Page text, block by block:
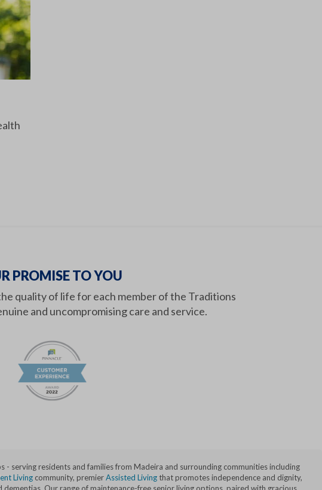
PROMISE TO YOU
quality of life for each member of the Traditions
and uncompromising care and service.
serving residents and families from Madeira and surrounding communities including
Living community, premierAssisted Living that promotes independence and dignity,